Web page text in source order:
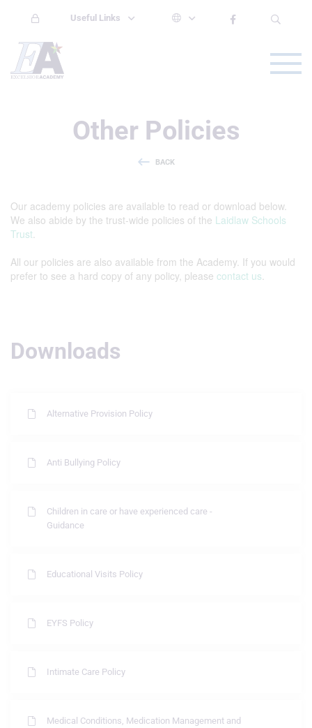
Useful Links
Other Policies
BACK
Our academy policies are available to read or download below.
We also abide by the trust-wide policies of the Laidlaw Schools
Trust
All our policies are also available from the Academy. If you would
prefer to see a hard copy of any policy, please contact us
Downloads
Alternative Provision Policy
Anti Bullying Policy
Children in care or have experienced care -
Guidance
Educational Visits Policy
EYFS Policy
Intimate Care Policy
Medical Conditions, Medication Management and